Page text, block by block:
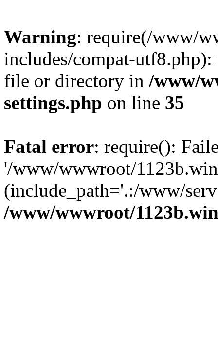
Warning: require(/www/
includes/compat-
file or directory in /www/
settings.php on line 35
Fatal error: require():
'/www/wwwroot/
(include_path='.:/www/
/www/wwwroot/